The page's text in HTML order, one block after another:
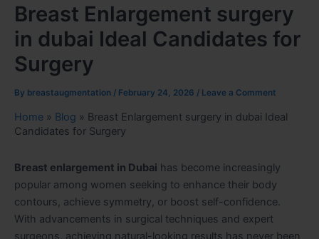
Breast Enlargement surgery
in dubai Ideal Candidates for
Surgery
By breastaugmentation / February 24, 2026 / Leave a Comment
Home » Blog » Breast Enlargement surgery in dubai Ideal
Candidates for Surgery
Breast enlargement in Dubai has become increasingly
popular among women seeking to enhance their body
contours, achieve symmetry, or boost self-confidence.
With advancements in surgical techniques and expert
surgeons, achieving natural-looking results has never been